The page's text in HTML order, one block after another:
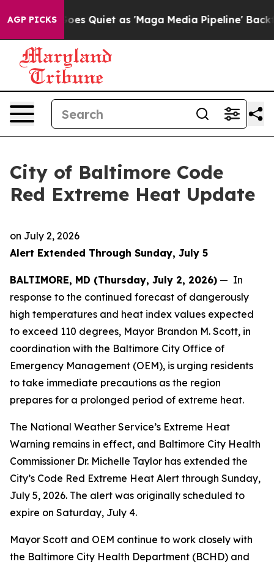
AGP PICKS
Quiet as 'Maga Media Pipeline' Backfires Amid
City of Baltimore Code
Red Extreme Heat Update
on July 2, 2026
Alert Extended Through Sunday, July 5
BALTIMORE, MD (Thursday, July 2, 2026) — In
response to the continued forecast of dangerously
high temperatures and heat index values expected
to exceed 110 degrees, Mayor Brandon M. Scott, in
coordination with the Baltimore City Office of
Emergency Management (OEM), is urging residents
to take immediate precautions as the region
prepares for a prolonged period of extreme heat.
The National Weather Service’s Extreme Heat
Warning remains in effect, and Baltimore City Health
Commissioner Dr. Michelle Taylor has extended the
City’s Code Red Extreme Heat Alert through Sunday,
July 5, 2026. The alert was originally scheduled to
expire on Saturday, July 4.
Mayor Scott and OEM continue to work closely with
the Baltimore City Health Department (BCHD) and